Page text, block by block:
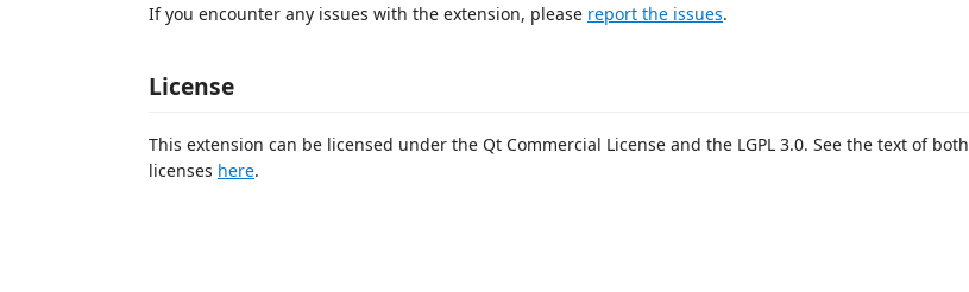
If you encounter any issues with the extension, please report the issues.
License
This extension can be licensed under the Qt Commercial License and the LGPL 3.0. See the text of both
licenses here.